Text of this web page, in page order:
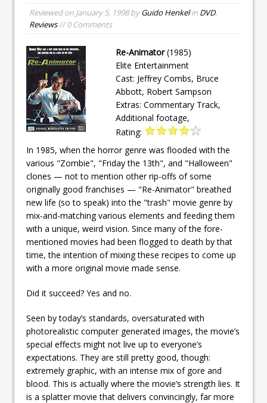
Reviewed on January 5, 1998byGuido Henkelin DVD,
Reviews// 0 Comments
Re-Animator(1985)
Elite Entertainment
Cast: Jeffrey Combs, Bruce
Abbott, Robert Sampson
Extras: Commentary Track,
Additional footage,
Rating:
In 1985, when the horror genre was flooded with the
various "Zombie", "Friday the 13th", and "Halloween"
clones — not to mention other rip-offs of some
originally good franchises — "Re-Animator" breathed
new life (so to speak) into the "trash" movie genre by
mix-and-matching various elements and feeding them
with a unique, weird vision. Since many of the fore-
mentioned movies had been flogged to death by that
time, the intention of mixing these recipes to come up
with a more original movie made sense.
Did it succeed? Yes and no.
Seen by today’s standards, oversaturated with
photorealistic computer generated images, the movie’s
special effects might not live up to everyone’s
expectations. They are still pretty good, though:
extremely graphic, with an intense mix of gore and
blood. This is actually where the movie’s strength lies. It
is a splatter movie that delivers convincingly, far more